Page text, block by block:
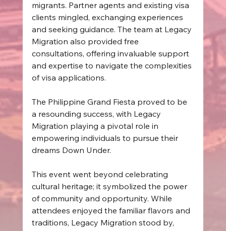
migrants. Partner agents and existing visa
clients mingled, exchanging experiences
and seeking guidance. The team at Legacy
Migration also provided free
consultations, offering invaluable support
and expertise to navigate the complexities
of visa applications.
The Philippine Grand Fiesta proved to be
a resounding success, with Legacy
Migration playing a pivotal role in
empowering individuals to pursue their
dreams Down Under.
This event went beyond celebrating
cultural heritage; it symbolized the power
of community and opportunity. While
attendees enjoyed the familiar flavors and
traditions, Legacy Migration stood by,